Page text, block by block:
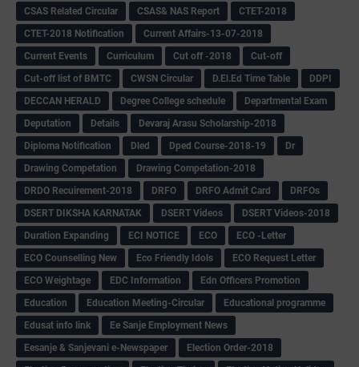
CSAS Related Circular
CSAS& NAS Report
CTET-2018
CTET-2018 Notification
Current Affairs-13-07-2018
Current Events
Curriculum Cut off -2018
Cut-off
Cut-off list of BMTC
CWSN Circular D.El.Ed Time Table
DDPI
DECCAN HERALD
Degree College schedule
Departmental Exam
Deputation
Details
Devaraj Arasu Scholarship-2018
Diploma Notification
Dled Dped Course-2018-19
Dr
Drawing Competation
Drawing Competation-2018
DRDO Recuirement-2018
DRFO DRFO Admit Card
DRFOs
DSERT DIKSHA KARNATAK
DSERT Videos
DSERT Videos-2018
Duration Expanding
ECI NOTICE ECO
ECO -Letter
ECO Counselling New
Eco Friendly Idols
‌ECO Request Letter
ECO Weightage
EDC Information
Edn Officers Promotion
Education
Education Meeting-Circular
Educational programme
Edusat info link
Ee Sanje Employment News
Eesanje & Sanjevani e-Newspaper
Election Order-2018